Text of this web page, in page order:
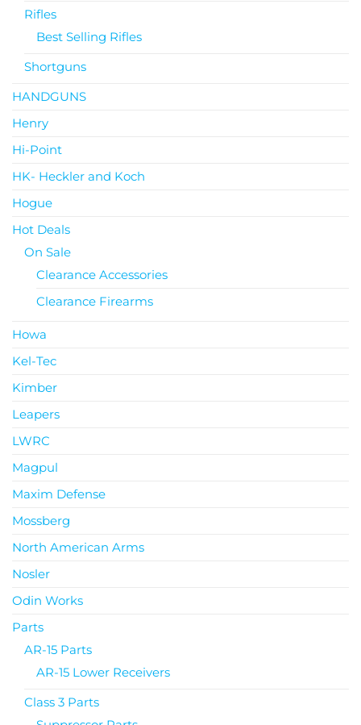
Rifles
Best Selling Rifles
Shortguns
HANDGUNS
Henry
Hi-Point
HK- Heckler and Koch
Hogue
Hot Deals
On Sale
Clearance Accessories
Clearance Firearms
Howa
Kel-Tec
Kimber
Leapers
LWRC
Magpul
Maxim Defense
Mossberg
North American Arms
Nosler
Odin Works
Parts
AR-15 Parts
AR-15 Lower Receivers
Class 3 Parts